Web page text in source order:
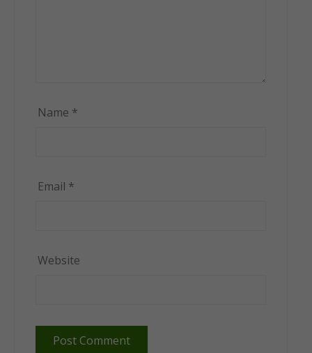
Name *
Email *
Website